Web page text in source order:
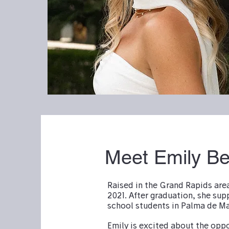
Meet Emily
Raised in the Grand Rapids
2021. After graduation, she
school students in Palma de
Emily is excited about the